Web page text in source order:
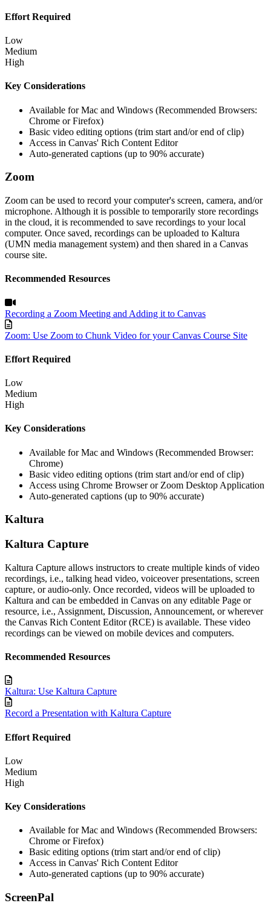
Effort Required
Low
Medium
High
Key Considerations
Available for Mac and Windows (Recommended Browsers:
Chrome or Firefox)
Basic video editing options (trim start and/or end of clip)
Access in Canvas' Rich Content Editor
Auto-generated captions (up to 90% accurate)
Zoom
Zoom can be used to record your computer's screen, camera, and/or
microphone. Although it is possible to temporarily store recordings
in the cloud, it is recommended to save recordings to your local
computer. Once saved, recordings can be uploaded to Kaltura
(UMN media management system) and then shared in a Canvas
course site.
Recommended Resources
Recording a Zoom Meeting and Adding it to Canvas
Zoom: Use Zoom to Chunk Video for your Canvas Course Site
Effort Required
Low
Medium
High
Key Considerations
Available for Mac and Windows (Recommended Browser:
Chrome)
Basic video editing options (trim start and/or end of clip)
Access using Chrome Browser or Zoom Desktop Application
Auto-generated captions (up to 90% accurate)
Kaltura
Kaltura Capture
Kaltura Capture allows instructors to create multiple kinds of video
recordings, i.e., talking head video, voiceover presentations, screen
capture, or audio-only. Once recorded, videos will be uploaded to
Kaltura and can be embedded in Canvas on any editable Page or
resource, i.e., Assignment, Discussion, Announcement, or wherever
the Canvas Rich Content Editor (RCE) is available. These video
recordings can be viewed on mobile devices and computers.
Recommended Resources
Kaltura: Use Kaltura Capture
Record a Presentation with Kaltura Capture
Effort Required
Low
Medium
High
Key Considerations
Available for Mac and Windows (Recommended Browsers:
Chrome or Firefox)
Basic editing options (trim start and/or end of clip)
Access in Canvas' Rich Content Editor
Auto-generated captions (up to 90% accurate)
ScreenPal